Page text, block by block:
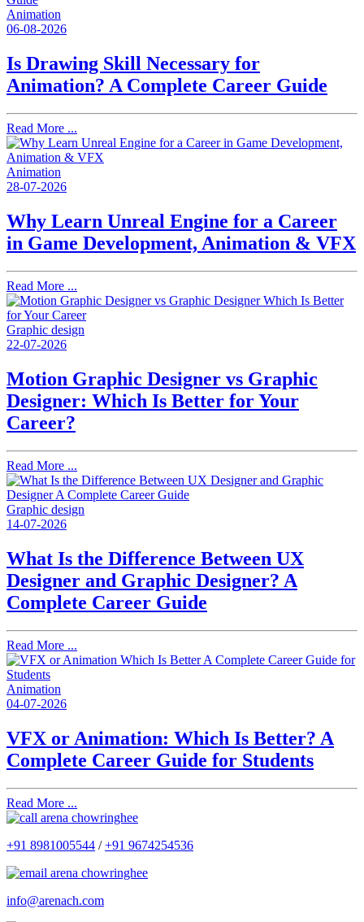
Animation
06-08-2026
Is Drawing Skill Necessary for
Animation? A Complete Career Guide
Read More ...
Animation
28-07-2026
Why Learn Unreal Engine for a Career
in Game Development, Animation & VFX
Read More ...
Graphic design
22-07-2026
Motion Graphic Designer vs Graphic
Designer: Which Is Better for Your
Career?
Read More ...
Graphic design
14-07-2026
What Is the Difference Between UX
Designer and Graphic Designer? A
Complete Career Guide
Read More ...
Animation
04-07-2026
VFX or Animation: Which Is Better? A
Complete Career Guide for Students
Read More ...
+91 8981005544 /+91 9674254536
info@arenach.com